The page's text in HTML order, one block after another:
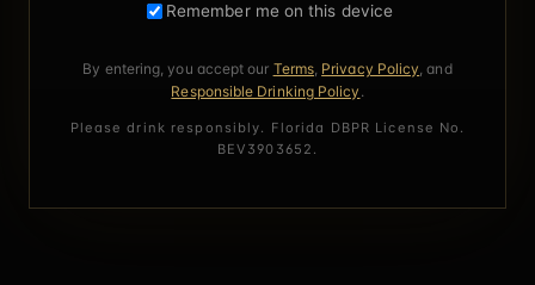
Remember me on this device
By entering, you accept our Terms, Privacy Policy, and
Responsible Drinking Policy .
Please drink responsibly. Florida DBPR License No.
BEV3903652.